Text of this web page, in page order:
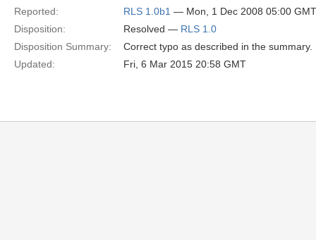
Reported:
RLS 1.0b1 — Mon, 1 Dec 2008 05:00 GMT
Disposition:
Resolved — RLS 1.0
Disposition Summary:
Correct typo as described in the summary.
Updated:
Fri, 6 Mar 2015 20:58 GMT